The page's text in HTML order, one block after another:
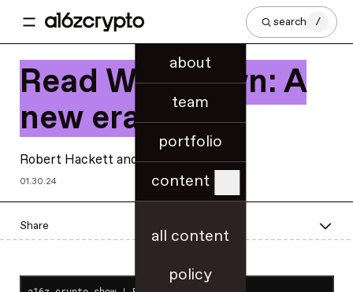
about
team
portfolio
content
all content
policy
search /
Read Write Own: A
new era
Robert HackettandChris Dixon
01.30.24
Share